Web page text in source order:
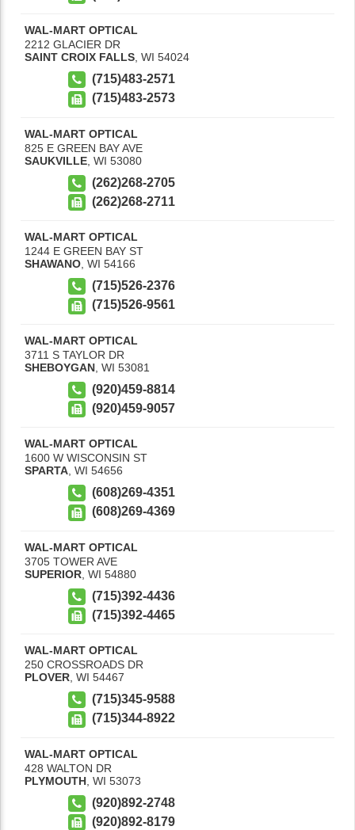
WAL-MART OPTICAL
2212 GLACIER DR
SAINT CROIX FALLS WI 54024
(715)483-2571
(715)483-2573
WAL-MART OPTICAL
825 E GREEN BAY AVE
SAUKVILLE WI 53080
(262)268-2705
(262)268-2711
WAL-MART OPTICAL
1244 E GREEN BAY ST
SHAWANO WI 54166
(715)526-2376
(715)526-9561
WAL-MART OPTICAL
3711 S TAYLOR DR
SHEBOYGAN WI 53081
(920)459-8814
(920)459-9057
WAL-MART OPTICAL
1600 W WISCONSIN ST
SPARTA WI 54656
(608)269-4351
(608)269-4369
WAL-MART OPTICAL
3705 TOWER AVE
SUPERIOR WI 54880
(715)392-4436
(715)392-4465
WAL-MART OPTICAL
250 CROSSROADS DR
PLOVER, WI 54467
(715)345-9588
(715)344-8922
WAL-MART OPTICAL
428 WALTON DR
PLYMOUTH WI 53073
(920)892-2748
(920)892-8179